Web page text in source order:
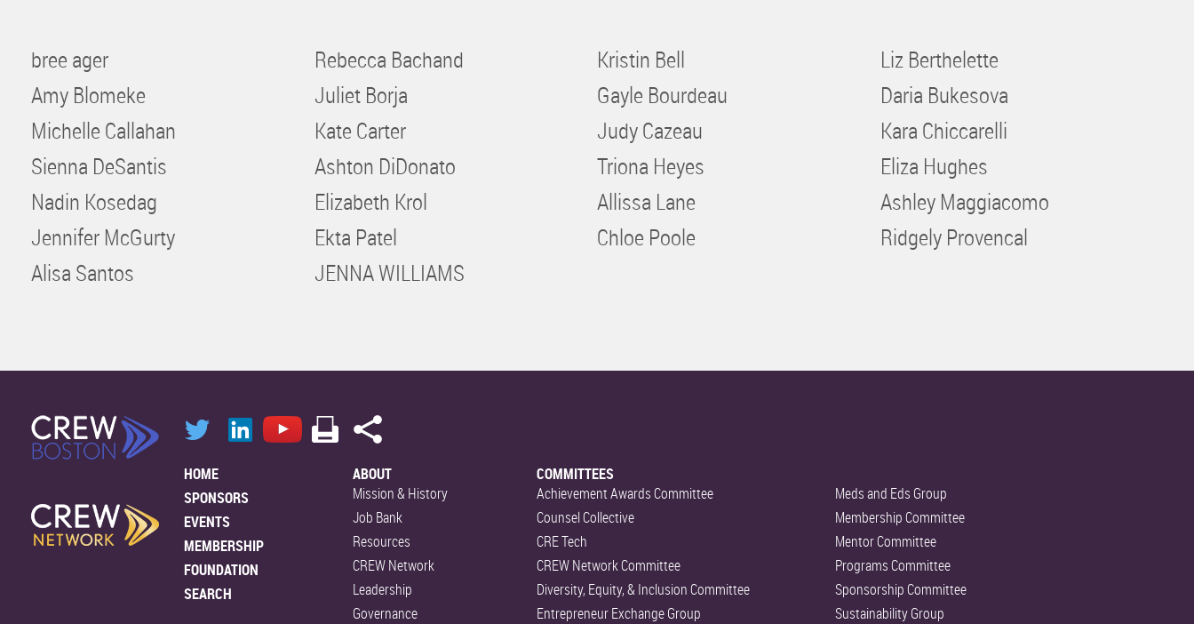
bree ager Rebecca Bachand Kristin Bell
Liz Berthelette
Amy Blomeke
Juliet Borja Gayle Bourdeau
Daria Bukesova
Michelle Callahan
Kate Carter Judy Cazeau
Kara Chiccarelli
Sienna DeSantis
Ashton DiDonato Triona Heyes
Eliza Hughes
Nadin Kosedag
Elizabeth Krol Allissa Lane
Ashley Maggiacomo
Jennifer McGurty
Ekta Patel Chloe Poole
Ridgely Provencal
Alisa Santos
JENNA WILLIAMS
HOME
SPONSORS
EVENTS
MEMBERSHIP
FOUNDATION
SEARCH
ABOUT
Mission & History
Job Bank
Resources
CREW Network
Leadership
Governance
COMMITTEES
Achievement Awards Committee
Counsel Collective
CRE Tech
CREW Network Committee
Diversity, Equity, & Inclusion Committee
Entrepreneur Exchange Group
Meds and Eds Group
Membership Committee
Mentor Committee
Programs Committee
Sponsorship Committee
Sustainability Group